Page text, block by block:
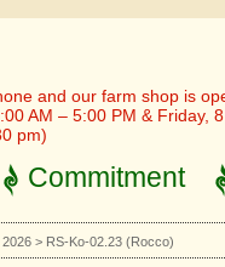
and our farm shop is
AM – 5:00 PM & Friday,
pm)
Commitment
> RS-Ko-02.23 (Rocco)